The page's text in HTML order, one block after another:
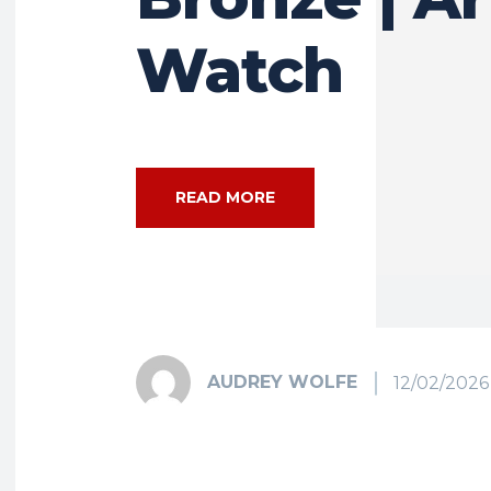
Watch
READ MORE
AUDREY WOLFE 12/02/2026